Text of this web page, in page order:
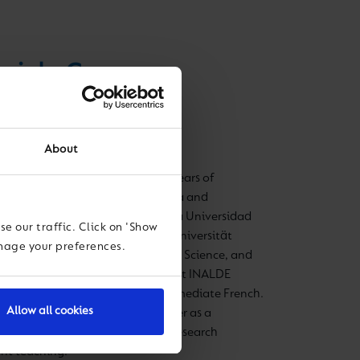
About
our traffic. Click on 'Show
your preferences.
Allow all cookies
Casanova
education leader with over 20 years of
education, both in Colombia and
Modern Languages at Pontificia Universidad
Relations at Katholische Universität
She specialized in Philosophy of Science, and
Development Program at INALDE
English, German, and intermediate French.
a school teacher and later as a
faculty, teaching pedagogy, research
teaching.